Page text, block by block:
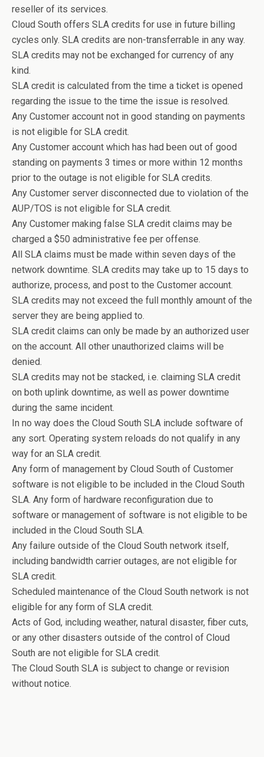
reseller of its services.
Cloud South offers SLA credits for use in future billing
cycles only. SLA credits are non-transferrable in any way.
SLA credits may not be exchanged for currency of any
kind.
SLA credit is calculated from the time a ticket is opened
regarding the issue to the time the issue is resolved.
Any Customer account not in good standing on payments
is not eligible for SLA credit.
Any Customer account which has had been out of good
standing on payments 3 times or more within 12 months
prior to the outage is not eligible for SLA credits.
Any Customer server disconnected due to violation of the
AUP/TOS is not eligible for SLA credit.
Any Customer making false SLA credit claims may be
charged a $50 administrative fee per offense.
All SLA claims must be made within seven days of the
network downtime. SLA credits may take up to 15 days to
authorize, process, and post to the Customer account.
SLA credits may not exceed the full monthly amount of the
server they are being applied to.
SLA credit claims can only be made by an authorized user
on the account. All other unauthorized claims will be
denied.
SLA credits may not be stacked, i.e. claiming SLA credit
on both uplink downtime, as well as power downtime
during the same incident.
In no way does the Cloud South SLA include software of
any sort. Operating system reloads do not qualify in any
way for an SLA credit.
Any form of management by Cloud South of Customer
software is not eligible to be included in the Cloud South
SLA. Any form of hardware reconfiguration due to
software or management of software is not eligible to be
included in the Cloud South SLA.
Any failure outside of the Cloud South network itself,
including bandwidth carrier outages, are not eligible for
SLA credit.
Scheduled maintenance of the Cloud South network is not
eligible for any form of SLA credit.
Acts of God, including weather, natural disaster, fiber cuts,
or any other disasters outside of the control of Cloud
South are not eligible for SLA credit.
The Cloud South SLA is subject to change or revision
without notice.